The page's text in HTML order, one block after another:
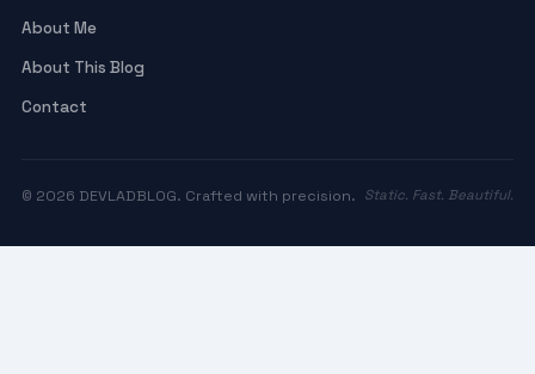
About Me
About This Blog
Contact
© 2026 DEVLADBLOG. Crafted with precision. Static. Fast. Beautiful.